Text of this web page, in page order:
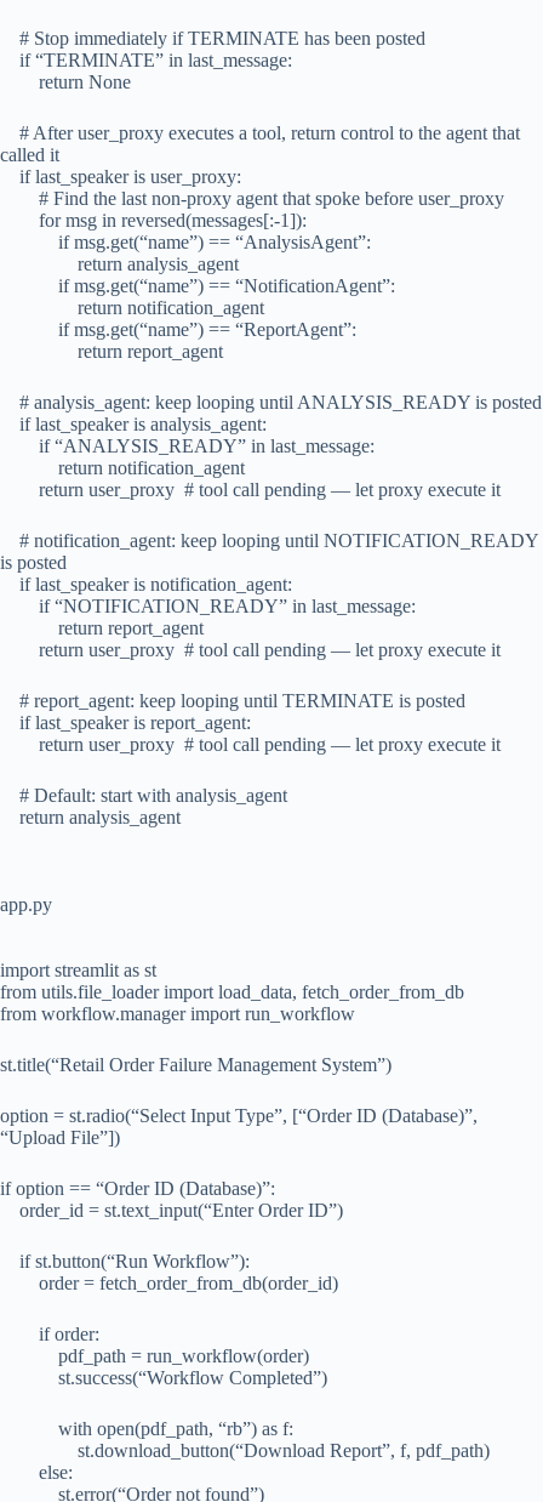
# Stop immediately if TERMINATE has been posted
if “TERMINATE” in last_message:
return None
# After user_proxy executes a tool, return control to the agent that
called it
if last_speaker is user_proxy:
# Find the last non-proxy agent that spoke before user_proxy
for msg in reversed(messages[:-1]):
if msg.get(“name”) == “AnalysisAgent”:
return analysis_agent
if msg.get(“name”) == “NotificationAgent”:
return notification_agent
if msg.get(“name”) == “ReportAgent”:
return report_agent
# analysis_agent: keep looping until ANALYSIS_READY is posted
if last_speaker is analysis_agent:
if “ANALYSIS_READY” in last_message:
return notification_agent
return user_proxy # tool call pending — let proxy execute it
# notification_agent: keep looping until NOTIFICATION_READY
is posted
if last_speaker is notification_agent:
if “NOTIFICATION_READY” in last_message:
return report_agent
return user_proxy # tool call pending — let proxy execute it
# report_agent: keep looping until TERMINATE is posted
if last_speaker is report_agent:
return user_proxy # tool call pending — let proxy execute it
# Default: start with analysis_agent
return analysis_agent
app.py
import streamlit as st
from utils.file_loader import load_data, fetch_order_from_db
from workflow.manager import run_workflow
st.title(“Retail Order Failure Management System”)
option = st.radio(“Select Input Type”, [“Order ID (Database)”,
“Upload File”])
if option == “Order ID (Database)”:
order_id = st.text_input(“Enter Order ID”)
if st.button(“Run Workflow”):
order = fetch_order_from_db(order_id)
if order:
pdf_path = run_workflow(order)
st.success(“Workflow Completed”)
with open(pdf_path, “rb”) as f:
st.download_button(“Download Report”, f, pdf_path)
else:
st.error(“Order not found”)